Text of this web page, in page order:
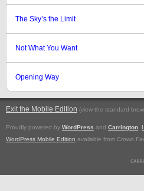
The Sky’s the Limit
Not What You Want
Opening Way
Exit the Mobile Edition (view the standard
Proudly powered by WordPress and Carrington
WordPress Mobile Edition available from Crowd